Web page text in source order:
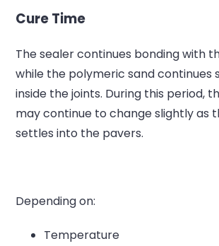
Cure Time
The sealer continues bonding with
while the polymeric sand continues
inside the joints. During this period,
may continue to change slightly as
settles into the pavers.
Depending on:
Temperature